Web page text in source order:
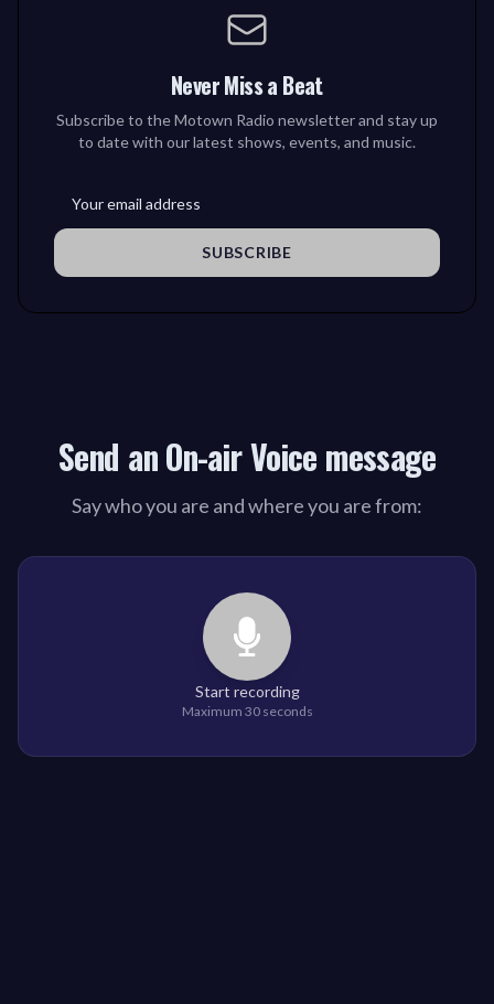
Never Miss a Beat
Subscribe to the Motown Radio newsletter and stay up
to date with our latest shows, events, and music.
SUBSCRIBE
Send an On-air Voice message
Say who you are and where you are from:
Start recording
Maximum 30 seconds